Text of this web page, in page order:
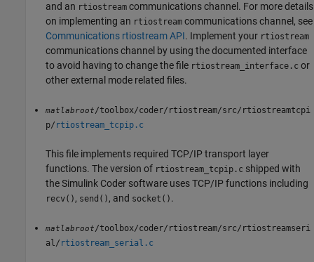
and an rtiostream communications channel. For more details
on implementing an rtiostream communications channel, see
Communications rtiostream API. Implement your rtiostream
communications channel by using the documented interface
to avoid having to change the file rtiostream_interface.c or
other external mode related files.
matlabroot/toolbox/coder/rtiostream/src/rtiostreamtcpi
p/ rtiostream_tcpip.c
This file implements required TCP/IP transport layer
functions. The version of rtiostream_tcpip.c shipped with
theSimulink Coder software uses TCP/IP functions including
recv() , send() , and socket() .
matlabroot/toolbox/coder/rtiostream/src/rtiostreamseri
al/ rtiostream_serial.c